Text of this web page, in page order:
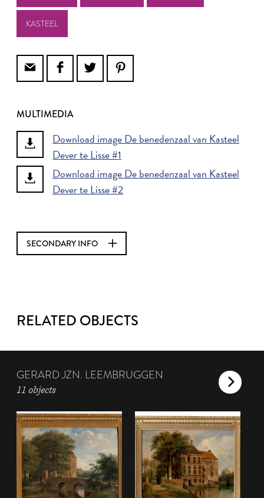
KASTEEL
MULTIMEDIA
Download image De benedenzaal van Kasteel
Dever te Lisse #1
Download image De benedenzaal van Kasteel
Dever te Lisse #2
SECONDARY INFO
RELATED OBJECTS
GERARD JZN. LEEMBRUGGEN
11 objects